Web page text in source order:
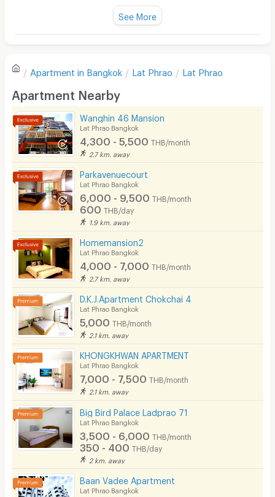
Sofa
Desk
Kitchen Stove
Pets
Smoking
Phone
Parking
Bicycle Parking
Lift
Fitness
In-room WIFI
Cable TV
Security keycard
CCTV
Security
Convenient Store
There are no reviews for this apartment yet.
Write first review
See More
Apartment in Bangkok Lat Phrao Lat Phrao
Apartment Nearby
Wanghin 46 Mansion
Lat Phrao Bangkok
4,300 - 5,500 THB/month
2.7 km. away
Parkavenuecourt
Lat Phrao Bangkok
6,000 - 9,500 THB/month
600 THB/day
1.9 km. away
Homemansion2
Lat Phrao Bangkok
4,000 - 7,000 THB/month
2.7 km. away
D.K.J.Apartment Chokchai 4
Lat Phrao Bangkok
5,000 THB/month
2.1 km. away
KHONGKHWAN APARTMENT
Lat Phrao Bangkok
7,000 - 7,500 THB/month
2.1 km. away
Big Bird Palace Ladprao 71
Lat Phrao Bangkok
3,500 - 6,000 THB/month
350 - 400 THB/day
2 km. away
Baan Vadee Apartment
Lat Phrao Bangkok